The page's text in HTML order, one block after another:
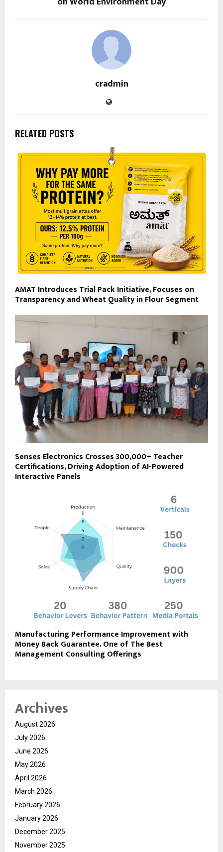
cradmin
RELATED POSTS
AMAT Introduces Trial Pack Initiative, Focuses on
Transparency and Wheat Quality in Flour Segment
Senses Electronics Crosses 300,000+ Teacher
Certifications, Driving Adoption of AI-Powered
Interactive Panels
Manufacturing Performance Improvement with
Money Back Guarantee. One of The Best
Management Consulting Offerings
Archives
August 2026
July 2026
June 2026
May 2026
April 2026
March 2026
February 2026
January 2026
December 2025
November 2025